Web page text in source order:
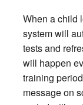
When a child
system will
tests and
will happen
training
message on